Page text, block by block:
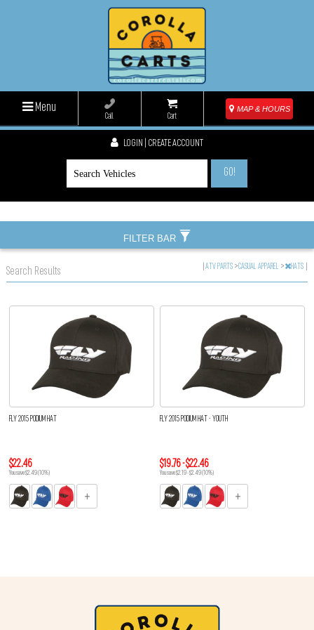
Menu
Call Cart
MAP & HOURS
LOGIN | CREATE ACCOUNT
GO!
Search Results |ATV PARTS >CASUAL APPAREL > HATS
FLY 2015 PODIUM HAT
$22.46
You save $2.49 (10%)
FLY 2015 PODIUM HAT - YOUTH
$19.76 - $22.46
You save $2.19 - $2.49 (10%)
FILTER BAR